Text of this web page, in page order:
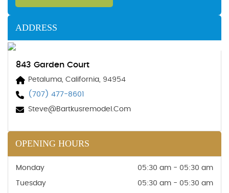
ADDRESS
843 Garden Court
Petaluma, California, 94954
(707) 477-8601
Steve@bartkusremodel.com
OPENING HOURS
Monday 05:30 am - 05:30 am
Tuesday 05:30 am - 05:30 am